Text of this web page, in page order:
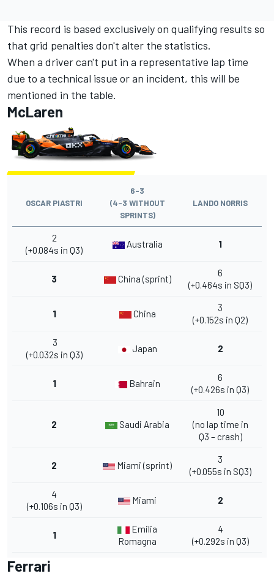
This record is based exclusively on qualifying results so
that grid penalties don't alter the statistics.
When a driver can't put in a representative lap time
due to a technical issue or an incident, this will be
mentioned in the table.
McLaren
OSCAR PIASTRI
6-3
(4-3 WITHOUT
SPRINTS)
LANDO NORRIS
2
(+0.084s in Q3)
Australia 1
3 China (sprint)
6
(+0.464s in SQ3)
1 China
3
(+0.152s in Q2)
3
(+0.032s in Q3)
Japan 2
1 Bahrain
6
(+0.426s in Q3)
2 Saudi Arabia
10
(no lap time in
Q3 – crash)
2 Miami (sprint)
3
(+0.055s in SQ3)
4
(+0.106s in Q3)
Miami 2
1
Emilia
Romagna
4
(+0.292s in Q3)
Ferrari